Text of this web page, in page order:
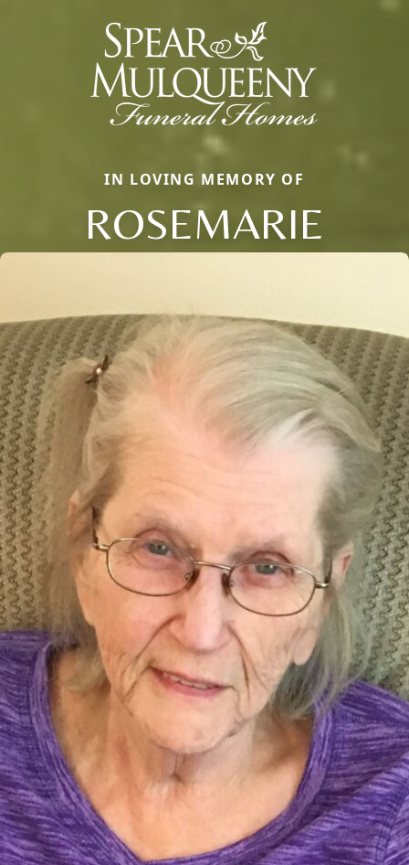
IN LOVING MEMORY OF
ROSEMARIE